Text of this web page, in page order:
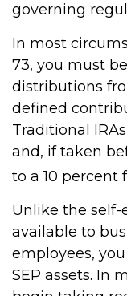
governing
In most
73, you must
distributions
defined
Traditional
and, if taken
to a 10 percent
Unlike the self-
available to
employees,
SEP assets. In